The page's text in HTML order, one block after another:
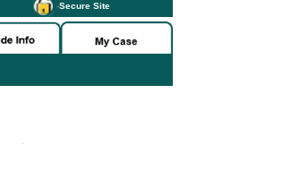
-Secure Site